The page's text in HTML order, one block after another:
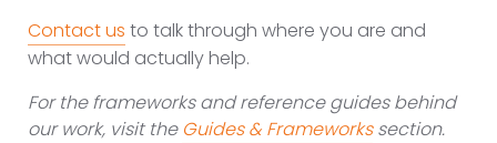
Contact us to talk through where you are and
what would actually help.
For the frameworks and reference guides behind
our work, visit the Guides & Frameworkssection.